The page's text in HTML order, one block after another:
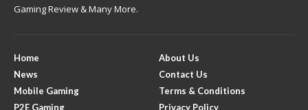
Gaming Review & Many More.
Home
News
Mobile Gaming
P2E Gaming
About Us
Contact Us
Terms & Conditions
Privacy Policy